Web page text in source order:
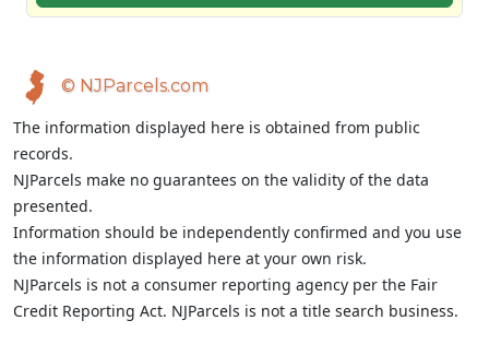
© NJParcels.com
The information displayed here is obtained from public
records.
NJParcels make no guarantees on the validity of the data
presented.
Information should be independently confirmed and you use
the information displayed here at your own risk.
NJParcels is not a consumer reporting agency per the Fair
Credit Reporting Act. NJParcels is not a title search business.